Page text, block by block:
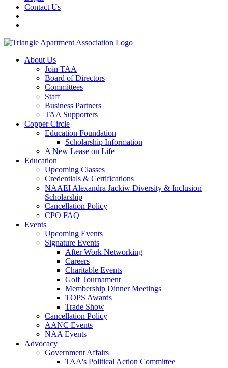
Contact Us
About Us
Join TAA
Board of Directors
Committees
Staff
Business Partners
TAA Supporters
Copper Circle
Education Foundation
Scholarship Information
A New Lease on Life
Education
Upcoming Classes
Credentials & Certifications
NAAEI Alexandra Jackiw Diversity & Inclusion
Scholarship
Cancellation Policy
CPO FAQ
Events
Upcoming Events
Signature Events
After Work Networking
Careers
Charitable Events
Golf Tournament
Membership Dinner Meetings
TOPS Awards
Trade Show
Cancellation Policy
AANC Events
NAA Events
Advocacy
Government Affairs
TAA's Political Action Committee